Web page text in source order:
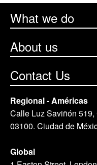
What we do
About us
Contact Us
Regional - Américas
Calle Luz Saviñón
03100. Ciudad de
Global